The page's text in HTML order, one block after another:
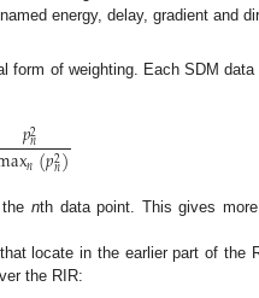
energy, delay, gradient and
form of weighting. Each SDM
𝑝2
𝑛
𝑛(𝑝2
𝑛)
thenth data point. This gives
locate in the earlier part of the
the RIR: